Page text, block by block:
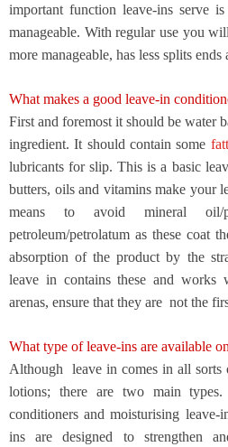
important function leave-ins serve
manageable. With regular use you
more manageable, has less splits
What makes a good leave-in
First and foremost it should be water
ingredient. It should contain some
lubricants for slip. This is a basic
butters, oils and vitamins make your
means to avoid mineral oil/
petroleum/petrolatum as these coat
absorption of the product by the
leave in contains these and
arenas, ensure that they are not the
What type of leave-ins are available
Although
leave in comes in all sorts
lotions; there are two main
conditioners and moisturising leave-
ins are designed to strengthen